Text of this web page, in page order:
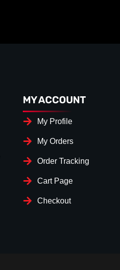
MY ACCOUNT
My Profile
My Orders
Order Tracking
Cart Page
Checkout